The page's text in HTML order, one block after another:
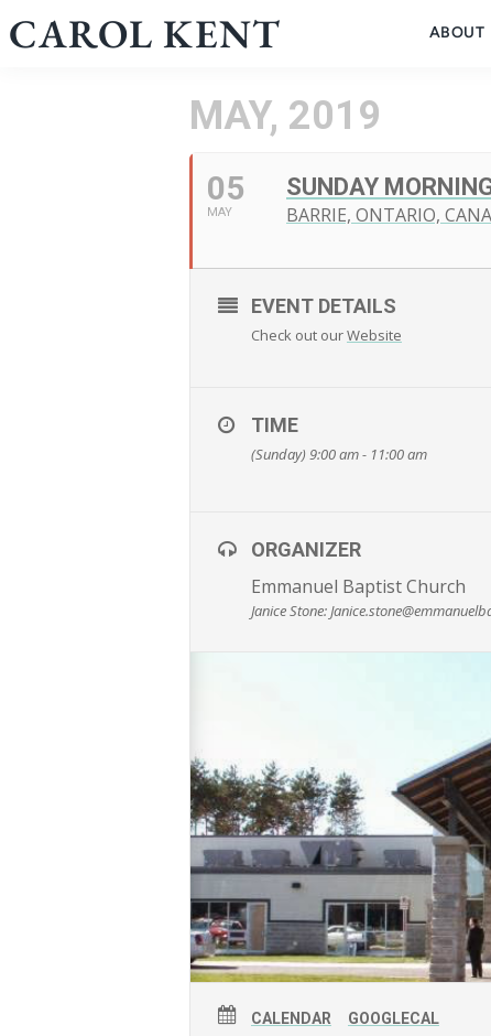
toCAROL KENT ABOUT
MAY, 2019
05
MAY
SUNDAY
BARRIE, ONTARIO,
EVENT DETAILS
Check out ourWebsite
TIME
(Sunday) 9:00 am - 11:00 am
ORGANIZER
Emmanuel Baptist Church
Janice Stone:
CALENDAR GOOGLECAL